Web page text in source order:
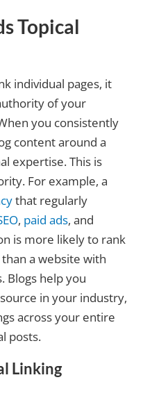
Topical
individual pages, it
of your
you consistently
content around a
expertise. This is
For example, a
that regularly
, paid ads, and
is more likely to rank
a website with
Blogs help you
in your industry,
across your entire
posts.
Linking